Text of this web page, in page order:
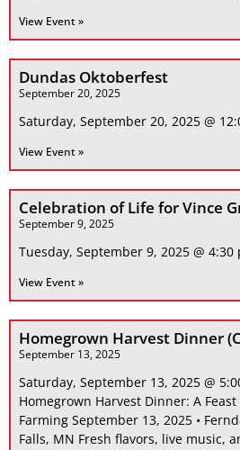
View Event »
Dundas Oktoberfest
September 20, 2025
Saturday, September 20, 2025 @
View Event »
Celebration of Life for Vince
September 9, 2025
Tuesday, September 9, 2025 @ 4:30
View Event »
Homegrown Harvest Dinner
September 13, 2025
Saturday, September 13, 2025 @
Homegrown Harvest Dinner: A
Farming September 13, 2025 •
Falls, MN Fresh flavors, live music,